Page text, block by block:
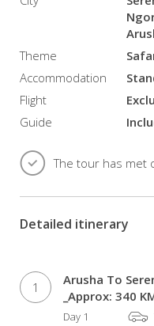
Theme
Accommodation
Flight
Guide
The tour has met
Detailed itinerary
1
Arusha To
_Approx: 340
Day 1